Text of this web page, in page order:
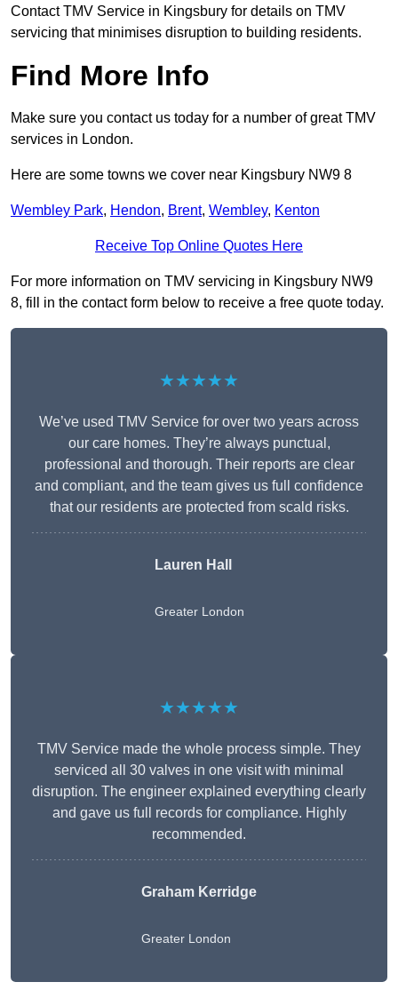
Contact TMV Service in Kingsbury for details on TMV
servicing that minimises disruption to building residents.
Find More Info
Make sure you contact us today for a number of great TMV
services in London.
Here are some towns we cover near Kingsbury NW9 8
Wembley Park, Hendon, Brent, Wembley, Kenton
Receive Top Online Quotes Here
For more information on TMV servicing in Kingsbury NW9
8, fill in the contact form below to receive a free quote today.
★★★★★
We’ve used TMV Service for over two years across
our care homes. They’re always punctual,
professional and thorough. Their reports are clear
and compliant, and the team gives us full confidence
that our residents are protected from scald risks.
Lauren Hall
Greater London
★★★★★
TMV Service made the whole process simple. They
serviced all 30 valves in one visit with minimal
disruption. The engineer explained everything clearly
and gave us full records for compliance. Highly
recommended.
Graham Kerridge
Greater London